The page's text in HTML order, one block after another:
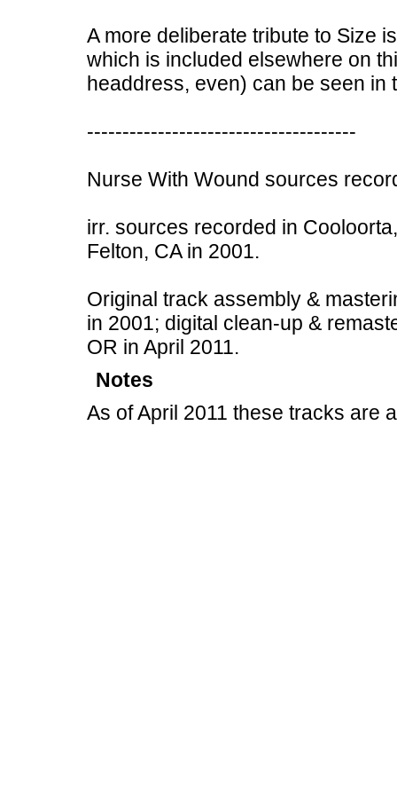
A more deliberate tribute to Size
which is included elsewhere on
headdress, even) can be seen in
--------------------------------------
Nurse With Wound sources
irr. sources recorded in
Felton, CA in 2001.
Original track assembly &
in 2001; digital clean-up &
OR in April 2011.
Notes
As of April 2011 these tracks are